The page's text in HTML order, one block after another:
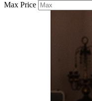
Max Price